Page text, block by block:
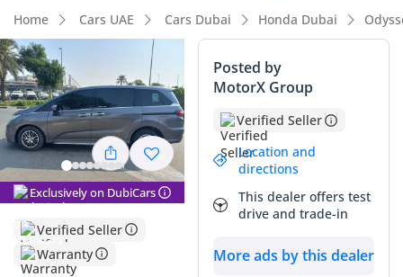
Home Cars UAE Cars Dubai Honda Dubai
Exclusively on DubiCars
Verified Seller
Warranty
Posted by
MotorX Group
Verified Seller
Location and
directions
This dealer offers test
drive and trade-in
More ads by this dealer
Highlights
7+ seat capacity with captain chairs
5-Star NCAP safety rating
Lowest depreciation in class
Summary
This 2020 Honda Odyssey LX represents a smart acquisition
in the GCC market, combining practical family utility with the
legendary reliability of a Japanese powertrain. With mileage
that reflects typical highway-heavy use for its age in the